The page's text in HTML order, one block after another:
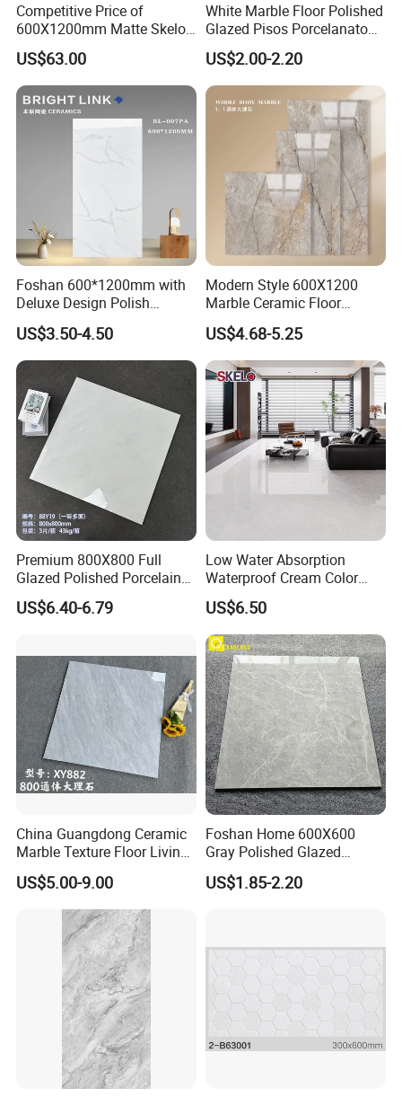
ELEGANT DESIGNS FOR YOUR SPACE
Competitive Price of
600X1200mm Matte Skelo
Ceramic Marble Porcelain
Floor & Wall Textured
Patterned Tile Suitable for
Living Room, Bedroom and
Bathroom
US$63.00
White Marble Floor Polished
Glazed Pisos Porcelanato
Tile Floor Porcelain Price
US$2.00-2.20
Foshan 600*1200mm with
Deluxe Design Polish
Glazed Porcelain Wall Floor
Tile
US$3.50-4.50
Modern Style 600X1200
Marble Ceramic Floor
Porcelain Glazed Glossy
Surface Interiors Tile for
Living Room and Hotel
US$4.68-5.25
Premium 800X800 Full
Glazed Polished Porcelain
Marble Tile
US$6.40-6.79
Low Water Absorption
Waterproof Cream Color
600X1200mm Skelo 6.0
Super White Full Flat Glazed
Porcelain Ceramic Glossy
Marble Floor&Wall Tile for
Apartment
US$6.50
China Guangdong Ceramic
Marble Texture Floor Living
Room Modern Gray
800*800 Bedroom Brick
Marble Porcelain Stair Tile
Non-Slip Marble
US$5.00-9.00
Foshan Home 600X600
Gray Polished Glazed
Porcelain Floor Tile Price
US$1.85-2.20